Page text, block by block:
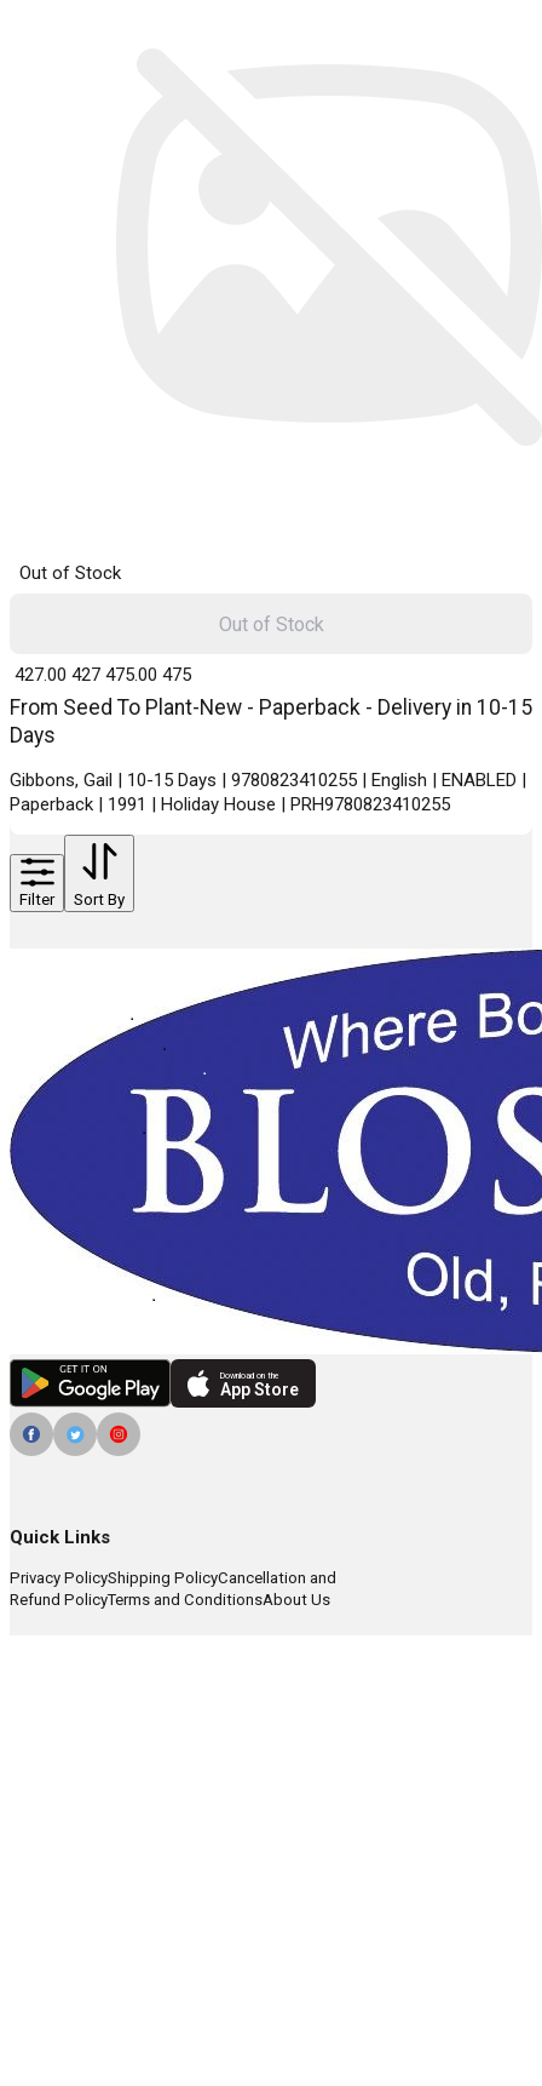
Out of Stock
From Seed To Plant-New - Paperback - Delivery in 10-15
Days
Gibbons, Gail | 10-15 Days | 9780823410255 | English | ENABLED |
Paperback | 1991 | Holiday House | PRH9780823410255
₹ 427.00 427 ₹ 475.00 475
Out of Stock
Filter Sort By
Download on the
App Store
Quick Links
Privacy PolicyShipping PolicyCancellation and
Refund PolicyTerms and ConditionsAbout Us